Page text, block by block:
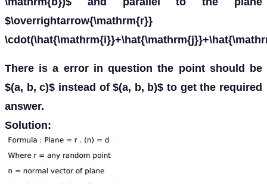
$\overrightarrow{\mathrm{r}}
There is a error in question the point should be
$(a, b, c)$ instead of $(a, b, b)$ to get the required
answer.
Solution: